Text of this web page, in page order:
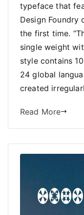
typeface that
Design Foundry
the first time.
single weight
style contains
24 global
created
Read More